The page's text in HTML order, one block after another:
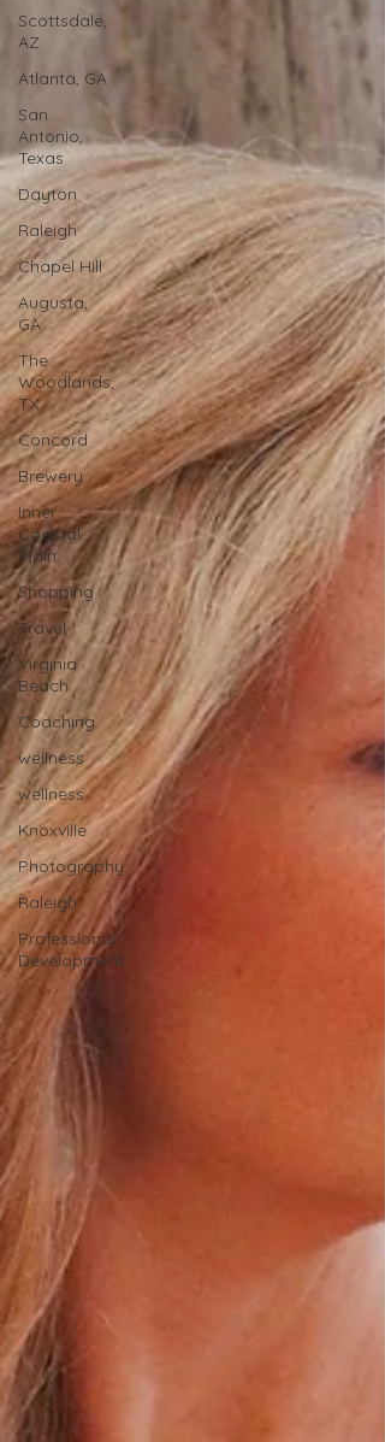
Scottsdale,
AZ
Atlanta, GA
San
Antonio,
Texas
Dayton
Raleigh
Chapel Hill
Augusta,
GA
The
Woodlands,
TX
Concord
Brewery
Inner
Coastal
Plain
Shopping
Travel
Virginia
Beach
Coaching
wellness
wellness
Knoxville
Photography
Raleigh
Professional
Development